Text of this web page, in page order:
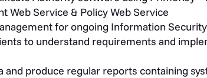
Web Service & Policy Web Service
for ongoing Information
to understand requirements and
and produce regular reports containing